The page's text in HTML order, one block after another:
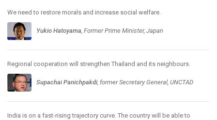
We need to restore morals and increase social welfare.
Yukio Hatoyama, Former Prime Minister, Japan
Regional cooperation will strengthen Thailand and its neighbours.
Supachai Panichpakdi, former Secretary General, UNCTAD
India is on a fast-rising trajectory curve. The country will be able to